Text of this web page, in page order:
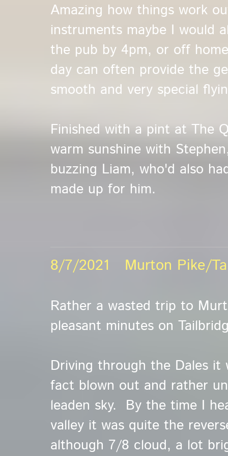
Amazing how things work
instruments maybe I would
the pub by 4pm, or off
day can often provide the
smooth and very special
Finished with a pint at The
warm sunshine with
buzzing Liam, who'd also
made up for him.
8/7/2021 Murton Pike/
Rather a wasted trip to
pleasant minutes on
Driving through the Dales it
fact blown out and rather
leaden sky. By the time I
valley it was quite the
although 7/8 cloud, a lot